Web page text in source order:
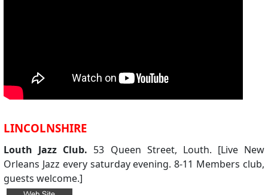
LINCOLNSHIRE
Louth Jazz Club. 53 Queen Street, Louth. [Live New
Orleans Jazz every saturday evening. 8-11 Members club,
guests welcome.]